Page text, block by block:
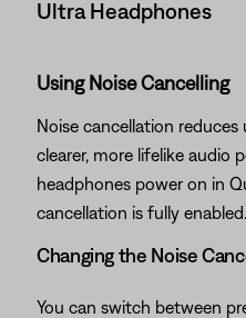
Ultra Headphones
Using Noise Cancelling
Noise cancellation
clearer, more lifelike audio
headphones power on in
cancellation is fully enabled.
Changing the Noise
You can switch between